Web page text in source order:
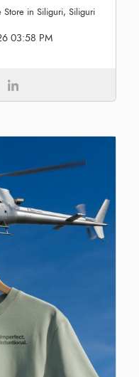
Store in Siliguri, Siliguri
03:58 PM